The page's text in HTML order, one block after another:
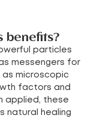
benefits?
particles
messengers for
as microscopic
factors and
applied, these
natural healing